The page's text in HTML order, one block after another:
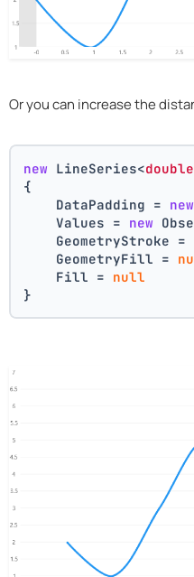
Or you can increase the
new LineSeries<double
{
    DataPadding =
new
    Values =
new
    GeometryStroke =
    GeometryFill =
    Fill =
null
}